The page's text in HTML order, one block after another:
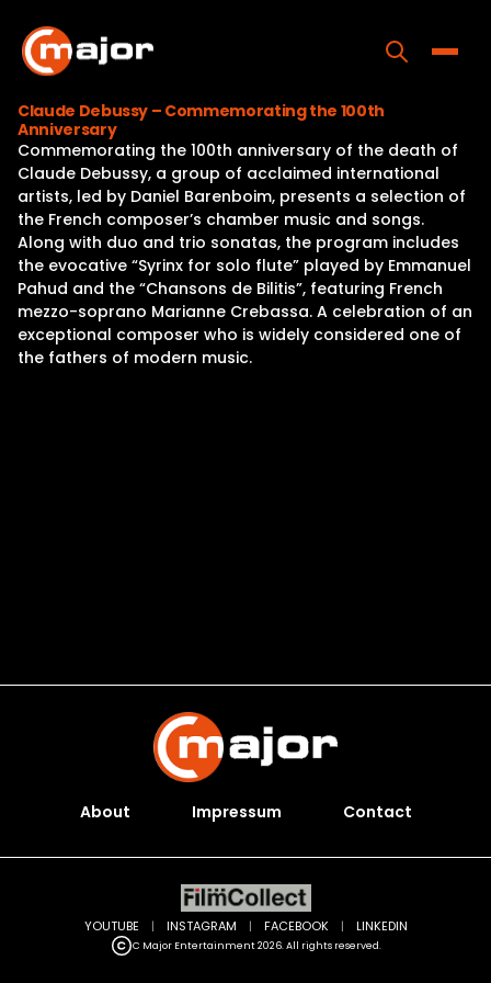
content
Home
Programs
Releases
About
Contact Us
Claude Debussy – Commemorating the 100th
Anniversary
Commemorating the 100th anniversary of the death of
Claude Debussy, a group of acclaimed international
artists, led by Daniel Barenboim, presents a selection of
the French composer’s chamber music and songs.
Along with duo and trio sonatas, the program includes
the evocative “Syrinx for solo flute” played by Emmanuel
Pahud and the “Chansons de Bilitis”, featuring French
mezzo-soprano Marianne Crebassa. A celebration of an
exceptional composer who is widely considered one of
the fathers of modern music.
About Impressum Contact
C Major Entertainment 2026. All rights reserved.
YOUTUBE | INSTAGRAM | FACEBOOK | LINKEDIN